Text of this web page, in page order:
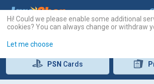
PSN Cards
Hi! Could we please enable some additional
cookies? You can always change or withdraw
Let me choose